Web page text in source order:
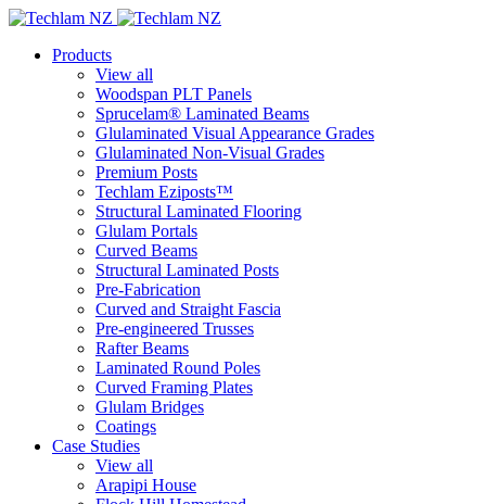
Products
View all
Woodspan PLT Panels
Sprucelam® Laminated Beams
Glulaminated Visual Appearance Grades
Glulaminated Non-Visual Grades
Premium Posts
Techlam Eziposts™
Structural Laminated Flooring
Glulam Portals
Curved Beams
Structural Laminated Posts
Pre-Fabrication
Curved and Straight Fascia
Pre-engineered Trusses
Rafter Beams
Laminated Round Poles
Curved Framing Plates
Glulam Bridges
Coatings
Case Studies
View all
Arapipi House